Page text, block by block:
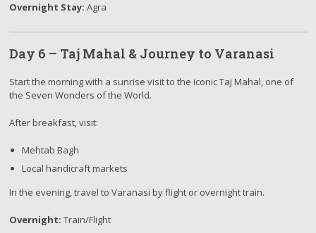
Overnight Stay: Agra
Day 6 – Taj Mahal & Journey to Varanasi
Start the morning with a sunrise visit to the iconic Taj Mahal, one of
the Seven Wonders of the World.
After breakfast, visit:
Mehtab Bagh
Local handicraft markets
In the evening, travel to Varanasi by flight or overnight train.
Overnight: Train/Flight